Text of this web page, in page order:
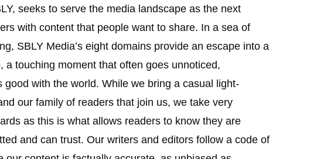
seeks to serve the media landscape as the next
with content that people want to share. In a sea of
SBLY Media’s eight domains provide an escape into a
a touching moment that often goes unnoticed,
good with the world. While we bring a casual light-
our family of readers that join us, we take very
as this is what allows readers to know they are
and can trust. Our writers and editors follow a code of